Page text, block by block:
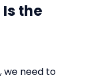
the
we need to